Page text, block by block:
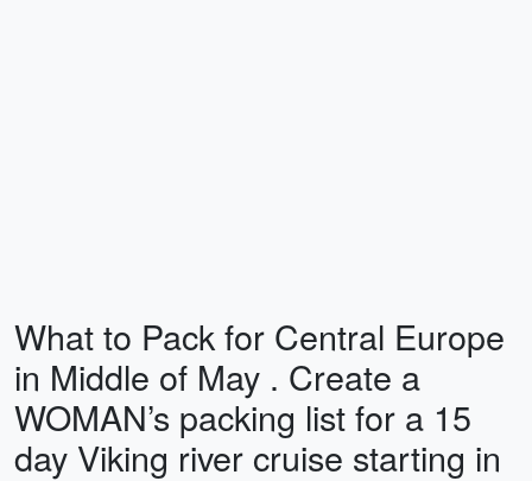
What to Pack for Central Europe
in Middle of May . Create a
WOMAN’s packing list for a 15
day Viking river cruise starting in